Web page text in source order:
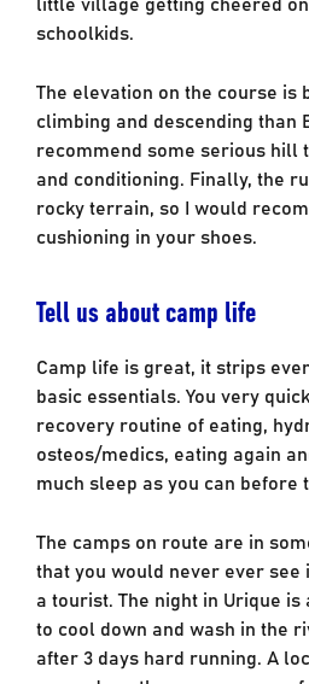
schoolkids.
The elevation on the course is
climbing and descending than
recommend some serious hill
and conditioning. Finally, the
rocky terrain, so I would
cushioning in your shoes.
Tell us about camp life
Camp life is great, it strips
basic essentials. You very
recovery routine of eating,
osteos/medics, eating again
much sleep as you can before
The camps on route are in
that you would never ever see
a tourist. The night in Urique
to cool down and wash in the
after 3 days hard running. A